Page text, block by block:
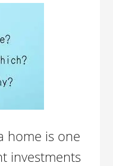
home is one
investments